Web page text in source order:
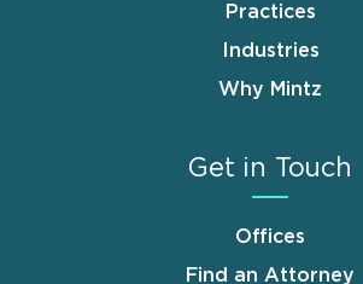
Practices
Industries
Why Mintz
Get in Touch
Offices
Find an Attorney